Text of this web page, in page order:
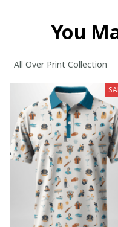
You
All Over Print Collection